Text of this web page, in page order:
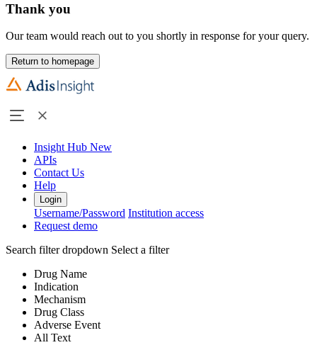
Thank you
Our team would reach out to you shortly in response for your query.
Return to homepage
Insight Hub New
APIs
Contact Us
Help
Login
Username/Password Institution access
Request demo
Search filter dropdown Select a filter
Drug Name
Indication
Mechanism
Drug Class
Adverse Event
All Text